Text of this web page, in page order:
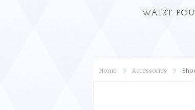
WAIST
Home Accessories